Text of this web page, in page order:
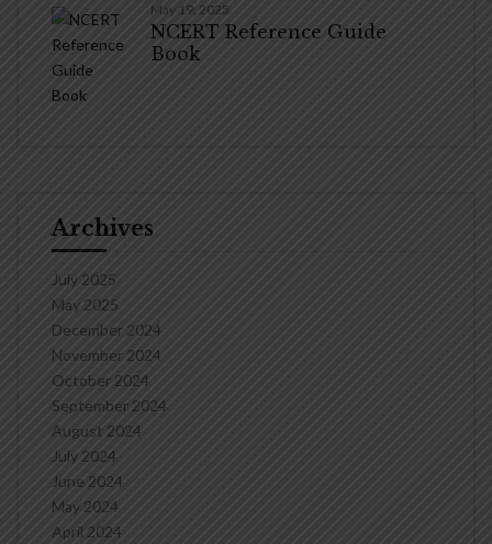
May 19, 2025
NCERT Reference Guide
Book
Archives
July 2025
May 2025
December 2024
November 2024
October 2024
September 2024
August 2024
July 2024
June 2024
May 2024
April 2024